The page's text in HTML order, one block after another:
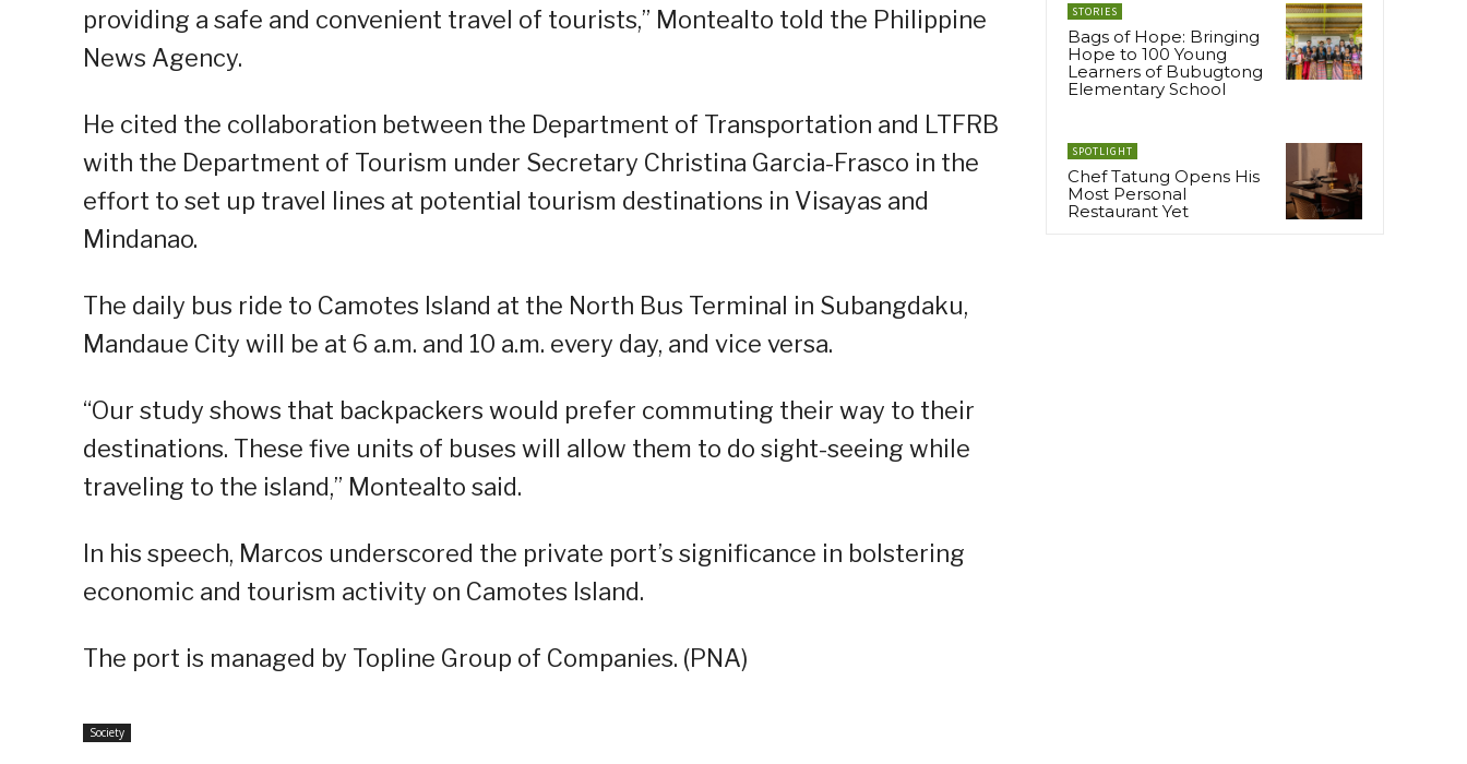
providing a safe and convenient travel of tourists,” Montealto told the Philippine
News Agency.
He cited the collaboration between the Department of Transportation and LTFRB
with the Department of Tourism under Secretary Christina Garcia-Frasco in the
effort to set up travel lines at potential tourism destinations in Visayas and
Mindanao.
The daily bus ride to Camotes Island at the North Bus Terminal in Subangdaku,
Mandaue City will be at 6 a.m. and 10 a.m. every day, and vice versa.
“Our study shows that backpackers would prefer commuting their way to their
destinations. These five units of buses will allow them to do sight-seeing while
traveling to the island,” Montealto said.
In his speech, Marcos underscored the private port’s significance in bolstering
economic and tourism activity on Camotes Island.
The port is managed by Topline Group of Companies. (PNA)
Society
STORIES
Bags of Hope: Bringing
Hope to 100 Young
Learners of Bubugtong
Elementary School
SPOTLIGHT
Chef Tatung Opens His
Most Personal
Restaurant Yet